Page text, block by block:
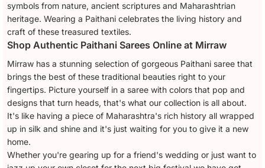
symbols from nature, ancient scriptures and Maharashtrian
heritage. Wearing a Paithani celebrates the living history and
craft of these treasured textiles.
Shop Authentic Paithani Sarees Online at Mirraw
Mirraw has a stunning selection of gorgeous Paithani saree that
brings the best of these traditional beauties right to your
fingertips. Picture yourself in a saree with colors that pop and
designs that turn heads, that's what our collection is all about.
It's like having a piece of Maharashtra's rich history all wrapped
up in silk and shine and it's just waiting for you to give it a new
home.
Whether you're gearing up for a friend's wedding or just want to